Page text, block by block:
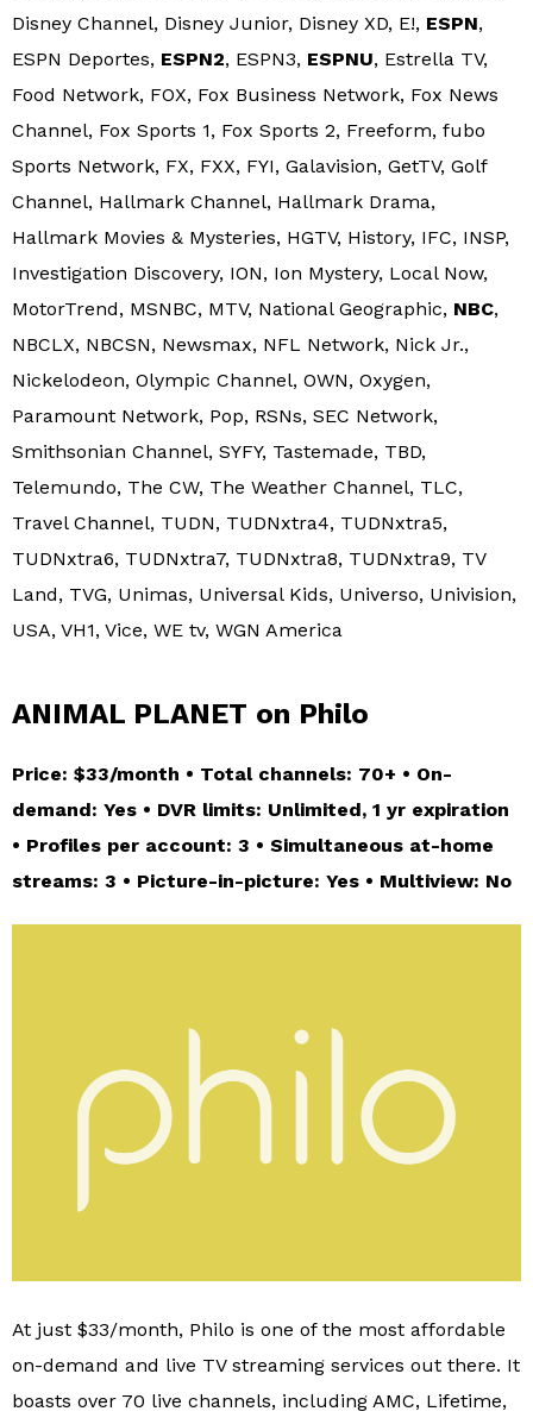
Disney Channel, Disney Junior, Disney XD, E!, ESPN,
ESPN Deportes, ESPN2, ESPN3, ESPNU, Estrella TV,
Food Network, FOX, Fox Business Network, Fox News
Channel, Fox Sports 1, Fox Sports 2, Freeform, fubo
Sports Network, FX, FXX, FYI, Galavision, GetTV, Golf
Channel, Hallmark Channel, Hallmark Drama,
Hallmark Movies & Mysteries, HGTV, History, IFC, INSP,
Investigation Discovery, ION, Ion Mystery, Local Now,
MotorTrend, MSNBC, MTV, National Geographic, NBC,
NBCLX, NBCSN, Newsmax, NFL Network, Nick Jr.,
Nickelodeon, Olympic Channel, OWN, Oxygen,
Paramount Network, Pop, RSNs, SEC Network,
Smithsonian Channel, SYFY, Tastemade, TBD,
Telemundo, The CW, The Weather Channel, TLC,
Travel Channel, TUDN, TUDNxtra4, TUDNxtra5,
TUDNxtra6, TUDNxtra7, TUDNxtra8, TUDNxtra9, TV
Land, TVG, Unimas, Universal Kids, Universo, Univision,
USA, VH1, Vice, WE tv, WGN America
ANIMAL PLANET on Philo
Price: $33/month • Total channels: 70+ • On-
demand: Yes • DVR limits: Unlimited, 1 yr expiration
• Profiles per account: 3 • Simultaneous at-home
streams: 3 • Picture-in-picture: Yes • Multiview: No
At just $33/month, Philo is one of the most affordable
on-demand and live TV streaming services out there. It
boasts over 70 live channels, including AMC, Lifetime,